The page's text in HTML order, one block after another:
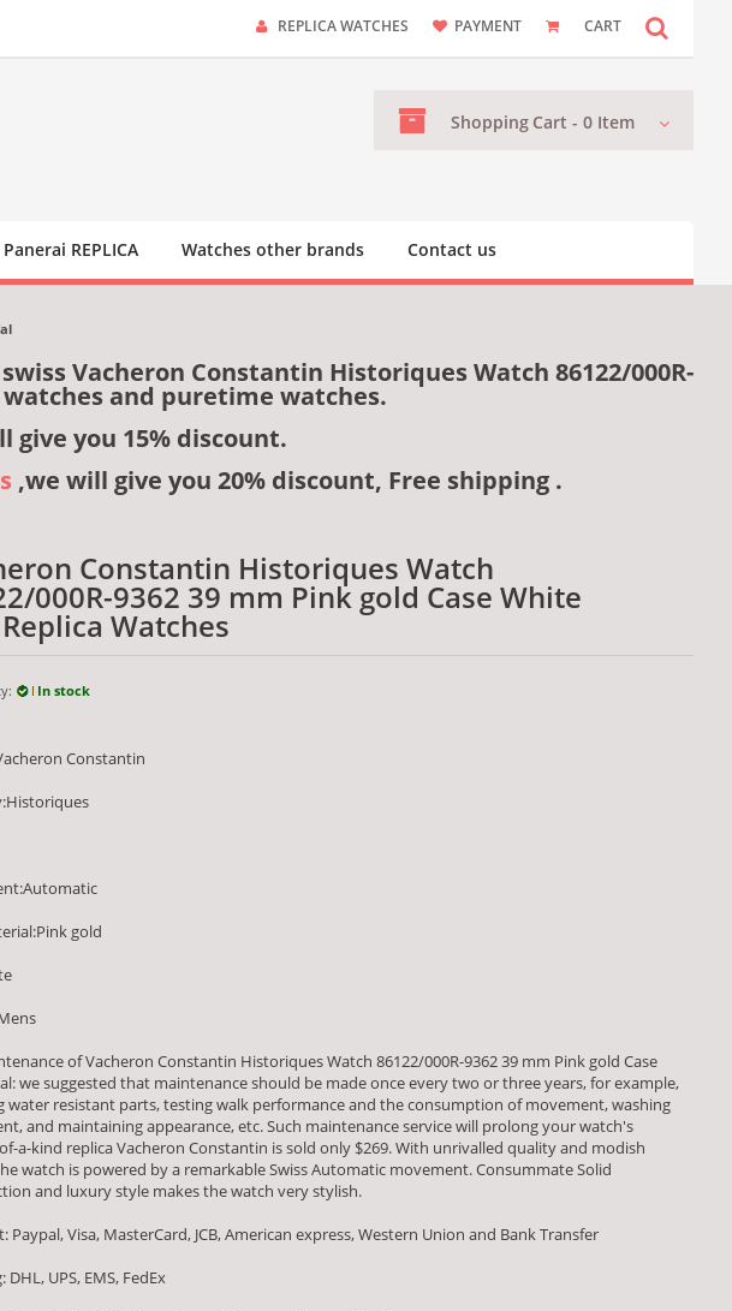
REPLICA WATCHES PAYMENT CART
Shopping Cart - 0 Item
Panerai REPLICA Watches other brands Contact us
Vacheron Constantin Historiques Watch 86122/000R-
watches and puretime watches.
give you 15% discount.
,we will give you 20% discount, Free shipping .
Constantin Historiques Watch
000R-9362 39 mm Pink gold Case White
Watches
In stock
Constantin
gold
of Vacheron Constantin Historiques Watch 86122/000R-9362 39 mm Pink gold Case
we suggested that maintenance should be made once every two or three years, for example,
water resistant parts, testing walk performance and the consumption of movement, washing
and maintaining appearance, etc. Such maintenance service will prolong your watch's
a-kind replica Vacheron Constantin is sold only $269. With unrivalled quality and modish
watch is powered by a remarkable Swiss Automatic movement. Consummate Solid
and luxury style makes the watch very stylish.
Paypal, Visa, MasterCard, JCB, American express, Western Union and Bank Transfer
DHL, UPS, EMS, FedEx